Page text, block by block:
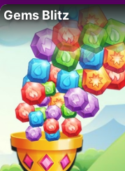
Gems Blitz